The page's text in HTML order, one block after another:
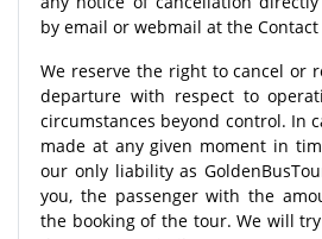
by email or webmail at the Contact
We reserve the right to cancel or
departure with respect to
circumstances beyond control. In
made at any given moment in
our only liability as
you, the passenger with the
the booking of the tour. We will